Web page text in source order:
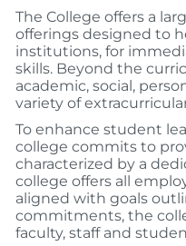
The College offers a
offerings designed to
institutions, for
skills. Beyond the
academic, social,
variety of
To enhance student
college commits to
characterized by a
college offers all
aligned with goals
commitments, the
faculty, staff and